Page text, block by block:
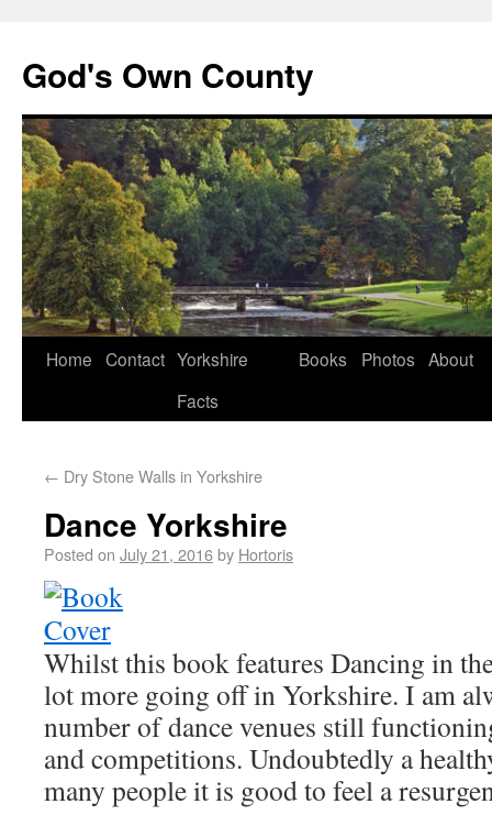
God's Own County
Home Contact Yorkshire
Facts
Books Photos About
← Dry Stone Walls in Yorkshire
Dance Yorkshire
Posted on July 21, 2016by Hortoris
Whilst this book features Dancing in
lot more going off in Yorkshire. I am
number of dance venues still
and competitions. Undoubtedly a
many people it is good to feel a